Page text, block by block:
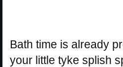
Bath time is already
your little tyke splish